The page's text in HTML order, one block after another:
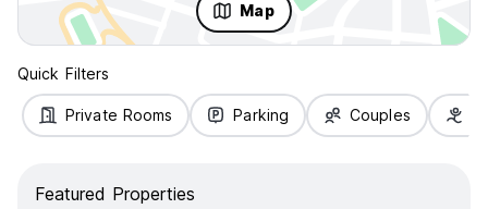
Map
Quick Filters
Private Rooms Parking Couples
Featured Properties